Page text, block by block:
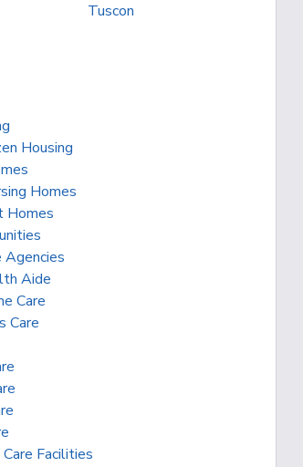
Tuscon
Housing
Homes
Homes
Agencies
Aide
Care
Care
Facilities